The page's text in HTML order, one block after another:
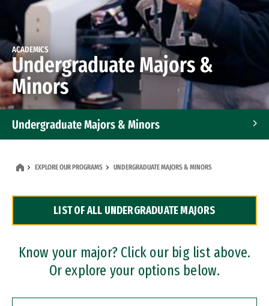
ACADEMICS
Undergraduate Majors &
Minors
Undergraduate Majors & Minors
Dual Degree Programs
Professional Certificates
EXPLORE OUR PROGRAMS UNDERGRADUATE MAJORS & MINORS
LIST OF ALL UNDERGRADUATE MAJORS
Know your major? Click our big list above.
Or explore your options below.